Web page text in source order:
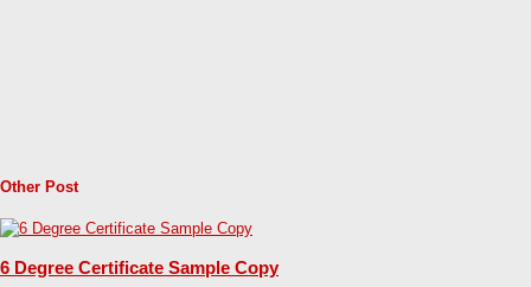
Other Post
6 Degree Certificate Sample Copy